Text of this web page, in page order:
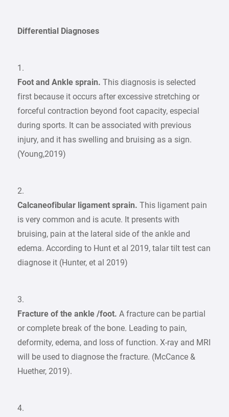
Differential Diagnoses
1.
Foot and Ankle sprain.This diagnosis is selected
first because it occurs after excessive stretching or
forceful contraction beyond foot capacity, especial
during sports. It can be associated with previous
injury, and it has swelling and bruising as a sign.
(Young,2019)
2.
Calcaneofibular ligament sprain.This ligament pain
is very common and is acute. It presents with
bruising, pain at the lateral side of the ankle and
edema. According to Hunt et al 2019, talar tilt test can
diagnose it (Hunter, et al 2019)
3.
Fracture of the ankle /foot.A fracture can be partial
or complete break of the bone. Leading to pain,
deformity, edema, and loss of function. X-ray and MRI
will be used to diagnose the fracture. (McCance &
Huether, 2019).
4.